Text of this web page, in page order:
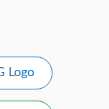
Logo